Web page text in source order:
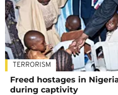
TERRORISM
Freed hostages in
during captivity